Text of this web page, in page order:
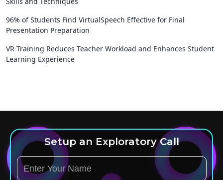
96% of Students Find VirtualSpeech Effective for Final
Presentation Preparation
VR Training Reduces Teacher Workload and Enhances Student
Learning Experience
Setup an Exploratory Call